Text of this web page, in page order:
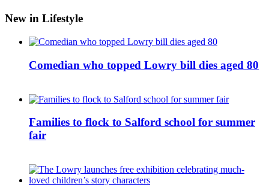
New in Lifestyle
Comedian who topped Lowry bill dies aged 80
Families to flock to Salford school for summer
fair